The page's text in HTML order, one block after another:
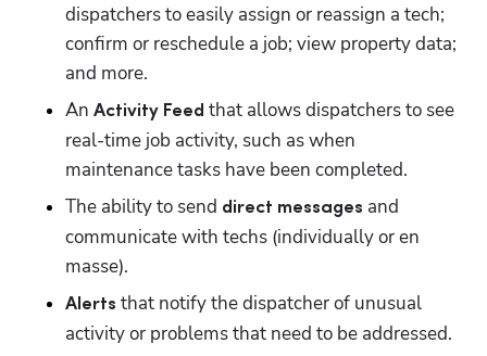
dispatchers to easily assign or reassign a tech;
confirm or reschedule a job; view property data;
and more.
An Activity Feed that allows dispatchers to see
real-time job activity, such as when
maintenance tasks have been completed.
The ability to send direct messages and
communicate with techs (individually or en
masse).
Alerts that notify the dispatcher of unusual
activity or problems that need to be addressed.